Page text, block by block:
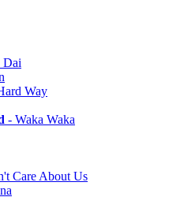
Dai
Way
- Waka Waka
Care About Us